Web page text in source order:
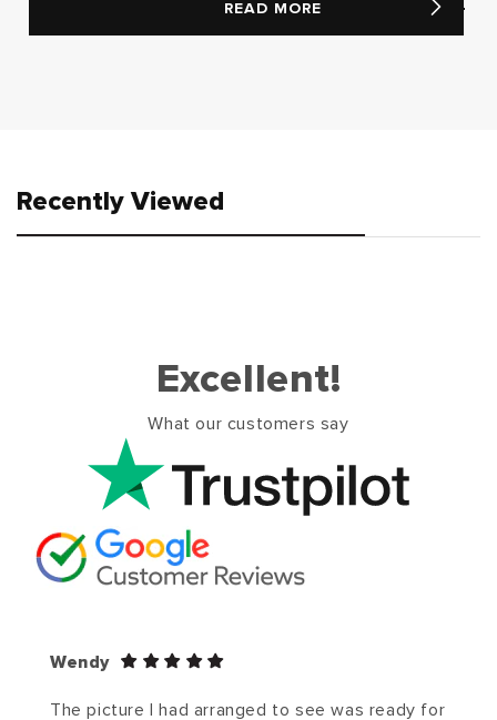
READ MORE
Recently Viewed
Excellent!
What our customers say
Wendy
The picture I had arranged to see was ready for